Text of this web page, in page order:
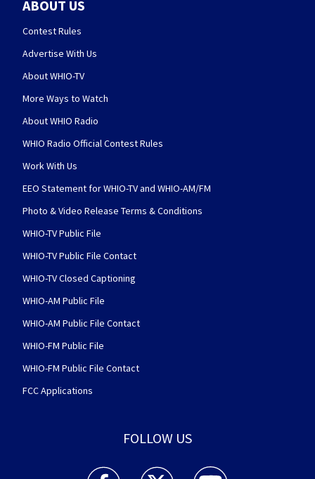
ABOUT US
Contest Rules
Advertise With Us
About WHIO-TV
More Ways to Watch
About WHIO Radio
WHIO Radio Official Contest Rules
Work With Us
EEO Statement for WHIO-TV and WHIO-AM/FM
Photo & Video Release Terms & Conditions
WHIO-TV Public File
WHIO-TV Public File Contact
WHIO-TV Closed Captioning
WHIO-AM Public File
WHIO-AM Public File Contact
WHIO-FM Public File
WHIO-FM Public File Contact
FCC Applications
FOLLOW US
WHIO TV 7 and WHIO Radio facebook
WHIO TV 7 and WHIO Radio twitter
WHIO TV 7 and WHIO